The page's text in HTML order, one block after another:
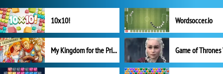
10x10! Wordsoccer.io
My Kingdom for the Princess Full Version